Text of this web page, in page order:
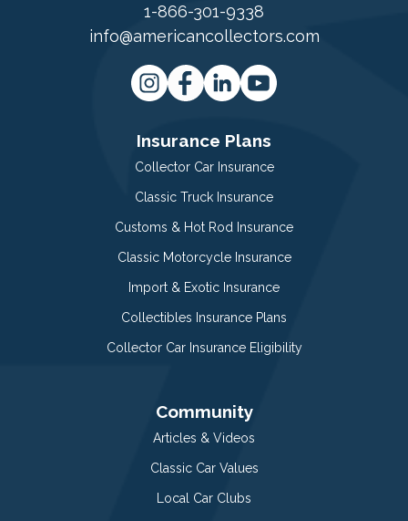
1-866-301-9338
info@americancollectors.com
Insurance Plans
Collector Car Insurance
Classic Truck Insurance
Customs & Hot Rod Insurance
Classic Motorcycle Insurance
Import & Exotic Insurance
Collectibles Insurance Plans
Collector Car Insurance Eligibility
Community
Articles & Videos
Classic Car Values
Local Car Clubs